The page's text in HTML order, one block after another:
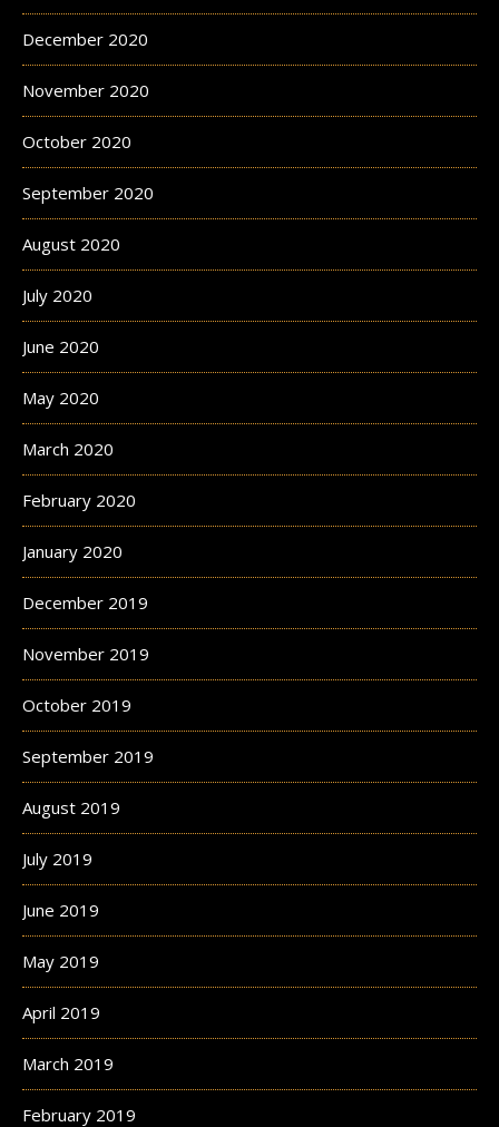
December 2020
November 2020
October 2020
September 2020
August 2020
July 2020
June 2020
May 2020
March 2020
February 2020
January 2020
December 2019
November 2019
October 2019
September 2019
August 2019
July 2019
June 2019
May 2019
April 2019
March 2019
February 2019